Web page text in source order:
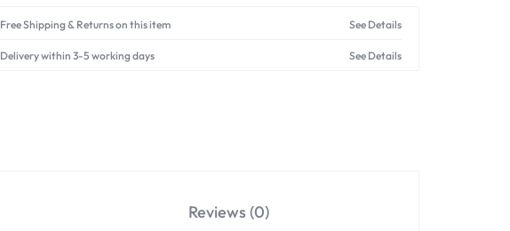
Free Shipping & Returns on this item See Details
Delivery within 3-5 working days See Details
Reviews (0)